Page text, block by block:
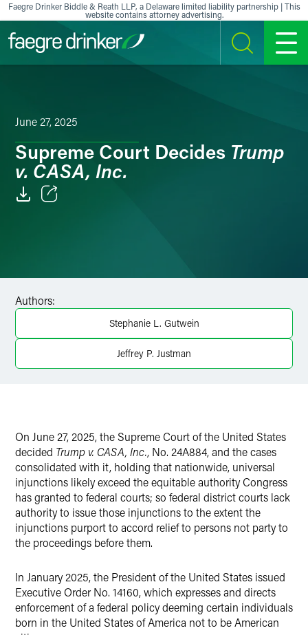
Skip to content
Faegre Drinker Biddle & Reath LLP, a Delaware limited liability partnership | This
website contains attorney advertising.
SEARCH MENU
June 27, 2025
Supreme Court Decides Trump
v. CASA, Inc.
X
Authors:
Stephanie L. Gutwein
Jeffrey P. Justman
On June 27, 2025, the Supreme Court of the United States
decided Trump v. CASA, Inc., No. 24A884, and the cases
consolidated with it, holding that nationwide, universal
injunctions likely exceed the equitable authority Congress
has granted to federal courts; so federal district courts lack
authority to issue those injunctions to the extent the
injunctions purport to accord relief to persons not party to
the proceedings before them.
In January 2025, the President of the United States issued
Executive Order No. 14160, which expresses and directs
enforcement of a federal policy deeming certain individuals
born in the United States of America not to be American